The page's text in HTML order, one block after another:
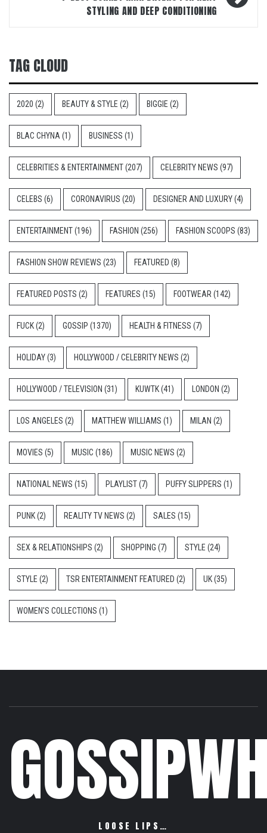
STYLING AND DEEP CONDITIONING
TAG CLOUD
2020 (2) BEAUTY & STYLE (2) BIGGIE (2)
BLAC CHYNA (1) BUSINESS (1)
CELEBRITIES & ENTERTAINMENT(207) CELEBRITY NEWS (97)
CELEBS (6) CORONAVIRUS (20) DESIGNER AND LUXURY(4)
ENTERTAINMENT(196) FASHION (256) FASHION SCOOPS (83)
FASHION SHOW REVIEWS (23) FEATURED (8)
FEATURED POSTS (2) FEATURES (15) FOOTWEAR (142)
FUCK(2) GOSSIP (1370) HEALTH & FITNESS (7)
HOLIDAY(3) HOLLYWOOD / CELEBRITY NEWS (2)
HOLLYWOOD / TELEVISION (31) KUWTK(41) LONDON (2)
LOS ANGELES (2) MATTHEW WILLIAMS (1) MILAN (2)
MOVIES (5) MUSIC (186) MUSIC NEWS (2)
NATIONAL NEWS (15) PLAYLIST(7) PUFFY SLIPPERS (1)
PUNK(2) REALITY TV NEWS (2) SALES (15)
SEX & RELATIONSHIPS (2) SHOPPING (7) STYLE (24)
STYLE (2) TSR ENTERTAINMENT FEATURED (2) UK(35)
WOMEN'S COLLECTIONS (1)
LOOSE LIPS…